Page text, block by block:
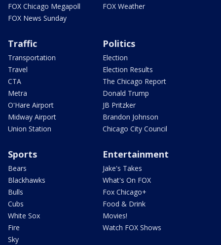
FOX Chicago Megapoll
FOX News Sunday
FOX Weather
Traffic
Transportation
Travel
CTA
Metra
O'Hare Airport
Midway Airport
Union Station
Politics
Election
Election Results
The Chicago Report
Donald Trump
JB Pritzker
Brandon Johnson
Chicago City Council
Sports
Bears
Blackhawks
Bulls
Cubs
White Sox
Fire
Sky
Entertainment
Jake's Takes
What's On FOX
Fox Chicago+
Food & Drink
Movies!
Watch FOX Shows